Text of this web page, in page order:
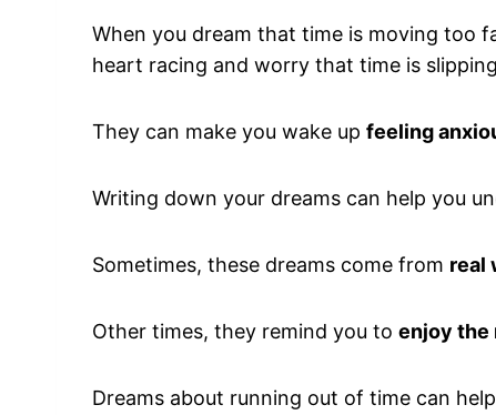
When you dream that time is moving too
heart racing and worry that time is
They can make you wake up feeling
Writing down your dreams can help you
Sometimes, these dreams come from real
Other times, they remind you to enjoy the
Dreams about running out of time can